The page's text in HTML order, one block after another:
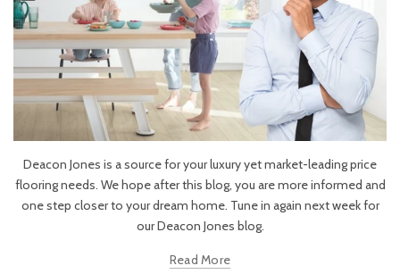
Deacon Jones is a source for your luxury yet market-leading price
flooring needs. We hope after this blog, you are more informed and
one step closer to your dream home. Tune in again next week for
our Deacon Jones blog.
Read More